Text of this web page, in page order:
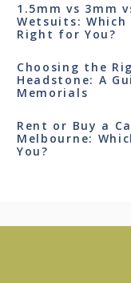
1.5mm vs 3mm
Wetsuits: Which
Right for You?
Choosing the
Headstone: A
Memorials
Rent or Buy a
Melbourne:
You?